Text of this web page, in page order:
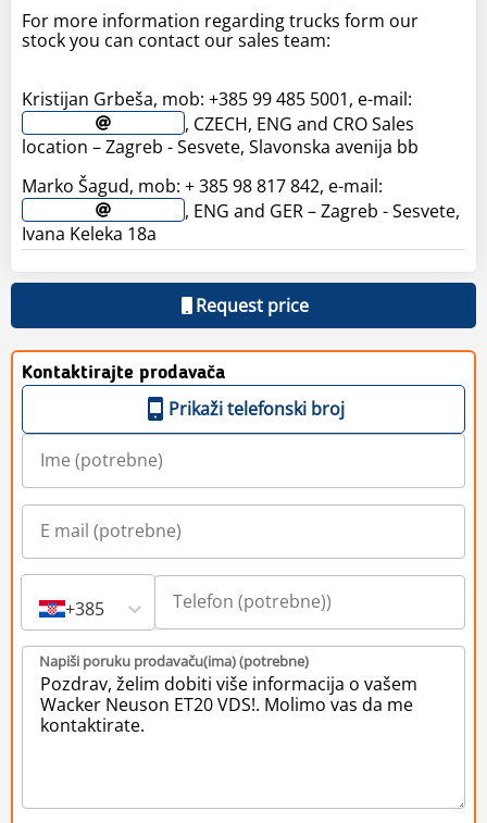
For more information regarding trucks form our
stock you can contact our sales team:
Kristijan Grbeša, mob: +385 99 485 5001, e-mail:
, CZECH, ENG and CRO Sales
location – Zagreb - Sesvete, Slavonska avenija bb
Marko Šagud, mob: + 385 98 817 842, e-mail:
, ENG and GER – Zagreb - Sesvete,
Ivana Keleka 18a
Request price
Kontaktirajte prodavača
Prikaži telefonski broj
+385
Napiši poruku prodavaču(ima) (potrebne)